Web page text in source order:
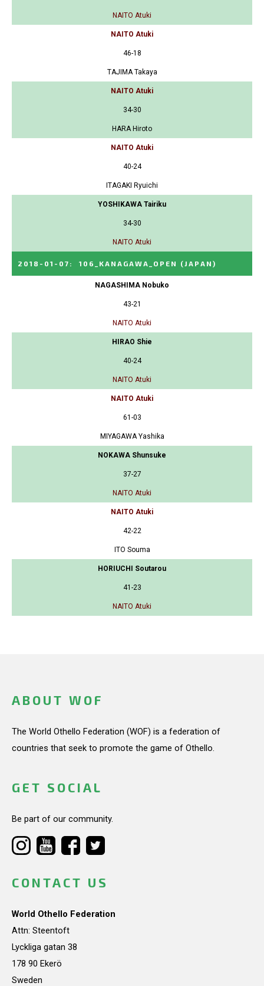
NAITO Atuki
NAITO Atuki
46-18
TAJIMA Takaya
NAITO Atuki
34-30
HARA Hiroto
NAITO Atuki
40-24
ITAGAKI Ryuichi
YOSHIKAWA Tairiku
34-30
NAITO Atuki
2018-01-07 : 106_KANAGAWA_OPEN (JAPAN)
NAGASHIMA Nobuko
43-21
NAITO Atuki
HIRAO Shie
40-24
NAITO Atuki
NAITO Atuki
61-03
MIYAGAWA Yashika
NOKAWA Shunsuke
37-27
NAITO Atuki
NAITO Atuki
42-22
ITO Souma
HORIUCHI Soutarou
41-23
NAITO Atuki
ABOUT WOF
The World Othello Federation (WOF) is a federation of
countries that seek to promote the game of Othello.
GET SOCIAL
Be part of our community.
CONTACT US
World Othello Federation
Attn: Steentoft
Lyckliga gatan 38
178 90 Ekerö
Sweden